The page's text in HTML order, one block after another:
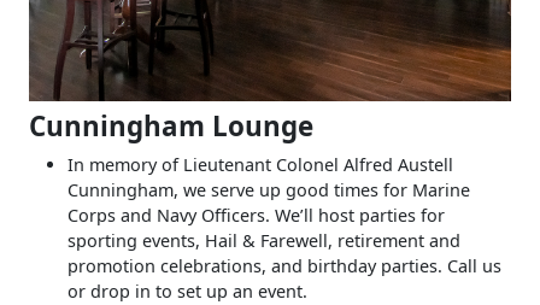
Cunningham Lounge
In memory of Lieutenant Colonel Alfred Austell
Cunningham, we serve up good times for Marine
Corps and Navy Officers. We’ll host parties for
sporting events, Hail & Farewell, retirement and
promotion celebrations, and birthday parties. Call us
or drop in to set up an event.